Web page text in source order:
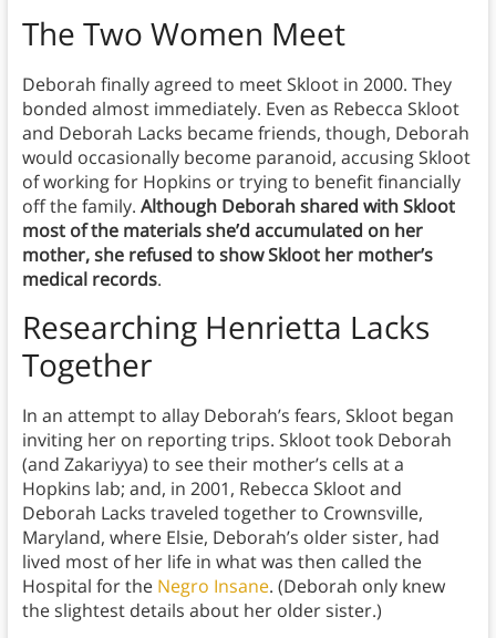
The Two Women Meet
Deborah finally agreed to meet Skloot in 2000. They
bonded almost immediately. Even as Rebecca Skloot
and Deborah Lacks became friends, though, Deborah
would occasionally become paranoid, accusing Skloot
of working for Hopkins or trying to benefit financially
off the family. Although Deborah shared with Skloot
most of the materials she’d accumulated on her
mother, she refused to show Skloot her mother’s
medical records.
Researching Henrietta Lacks
Together
In an attempt to allay Deborah’s fears, Skloot began
inviting her on reporting trips. Skloot took Deborah
(and Zakariyya) to see their mother’s cells at a
Hopkins lab; and, in 2001, Rebecca Skloot and
Deborah Lacks traveled together to Crownsville,
Maryland, where Elsie, Deborah’s older sister, had
lived most of her life in what was then called the
Hospital for the Negro Insane. (Deborah only knew
the slightest details about her older sister.)